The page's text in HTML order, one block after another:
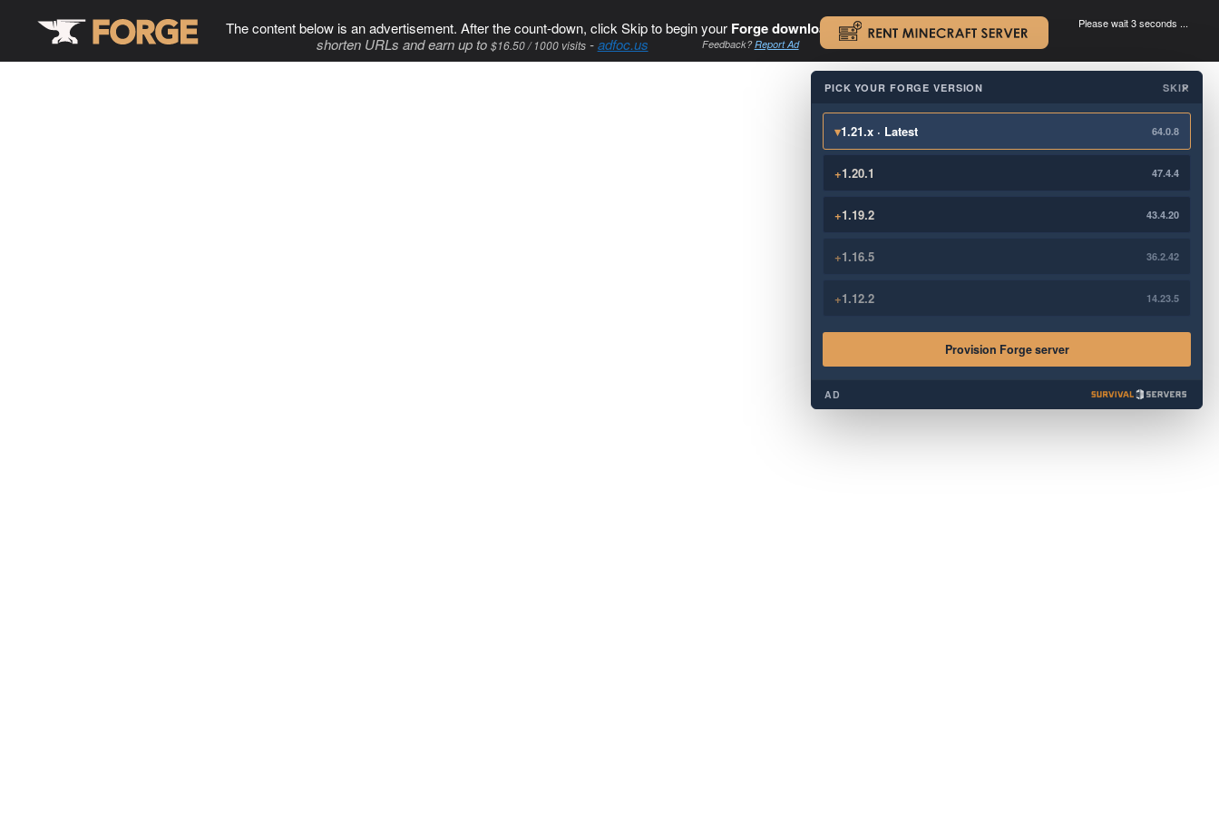
The content below is an advertisement. After the count-down, click Skip to begin your Forge download. .
shorten URLs and earn up to $16.50 / 1000 visits-adfoc.us Feedback?Report Ad
Please wait 3 seconds ...
×
PICK YOUR FORGE VERSION SKIP
▾1.21.x · Latest 64.0.8
+1.20.1 47.4.4
+1.19.2 43.4.20
+1.16.5 36.2.42
+1.12.2 14.23.5
Provision Forge server
AD